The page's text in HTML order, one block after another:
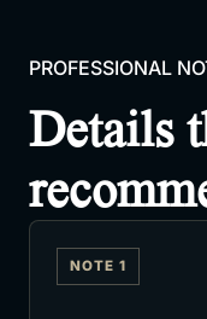
PROFESSIONAL
Details
NOTE 1